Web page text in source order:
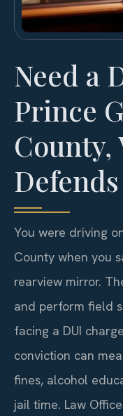
Need a
Prince
County,
You were driving
County when you
rearview mirror.
and perform field
facing a DUI
conviction can
fines, alcohol
jail time. Law